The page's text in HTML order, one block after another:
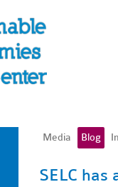
Media Blog
SELC has